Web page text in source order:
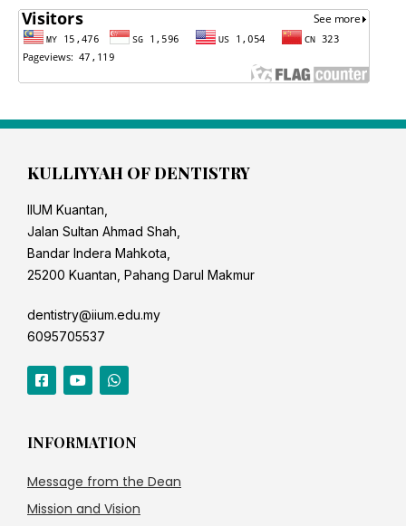
KULLIYYAH OF DENTISTRY
IIUM Kuantan,
Jalan Sultan Ahmad Shah,
Bandar Indera Mahkota,
25200 Kuantan, Pahang Darul Makmur
dentistry@iium.edu.my
6095705537
INFORMATION
Message from the Dean
Mission and Vision